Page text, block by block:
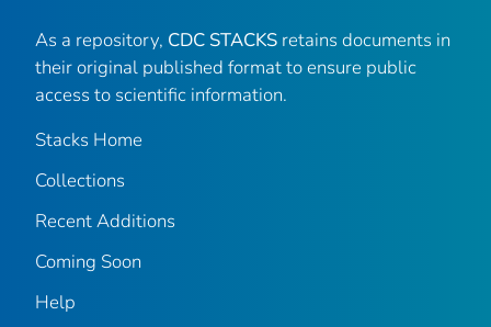
As a repository, CDC STACKS retains documents in
their original published format to ensure public
access to scientific information.
Stacks Home
Collections
Recent Additions
Coming Soon
Help